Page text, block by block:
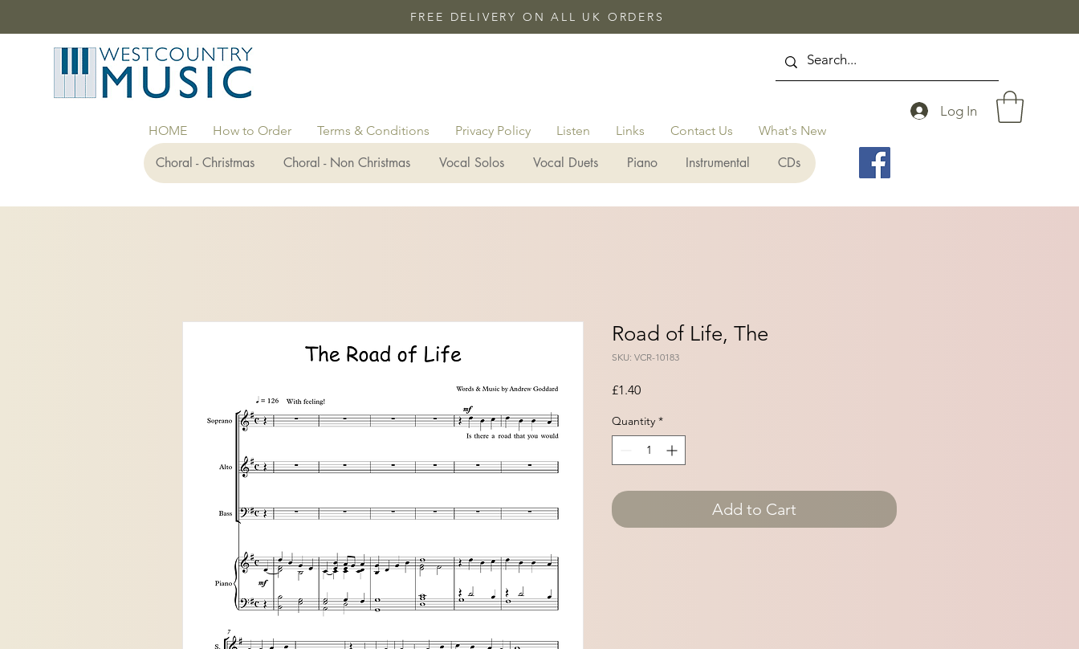
FREE DELIVERY ON ALL UK ORDERS
Log In
HOME How to Order Terms & Conditions Privacy Policy Listen Links Contact Us What's New
Choral - Christmas Choral - Non Christmas Vocal Solos Vocal Duets Piano Instrumental CDs
Road of Life, The
SKU: VCR-10183
£1.40Price
Quantity *
Add to Cart